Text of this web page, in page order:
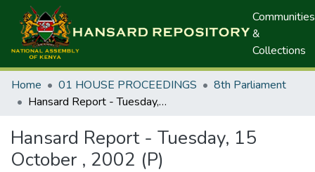
Communities
&
Collections
Home 01 HOUSE PROCEEDINGS
8th Parliament
Hansard Report - Tuesday, 15 October , 2002 (P)
Hansard Report - Tuesday, 15
October , 2002 (P)